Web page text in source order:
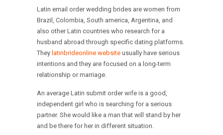
Latin email order wedding brides are women from
Brazil, Colombia, South america, Argentina, and
also other Latin countries who research for a
husband abroad through specific dating platforms.
They latinbrideonline website usually have serious
intentions and they are focused on a long-term
relationship or marriage.
An average Latin submit order wife is a good,
independent girl who is searching for a serious
partner. She would like a man that will stand by her
and be there for her in different situation.